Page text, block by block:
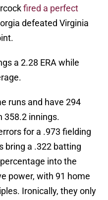
fired a perfect
defeated Virginia
a 2.28 ERA while
runs and have 294
358.2 innings.
for a .973 fielding
bring a .322 batting
into the
power, with 91 home
Ironically, they only